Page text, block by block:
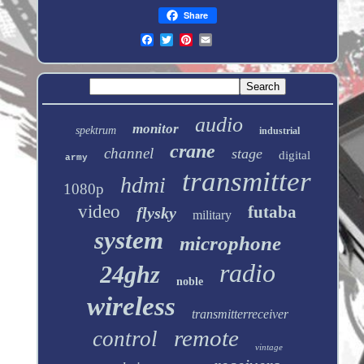
Share
spektrum monitor audio industrial
army channel crane stage digital
1080p hdmi transmitter
video flysky military futaba
system microphone
24ghz noble
radio
wireless
transmitterreceiver
control remote vintage